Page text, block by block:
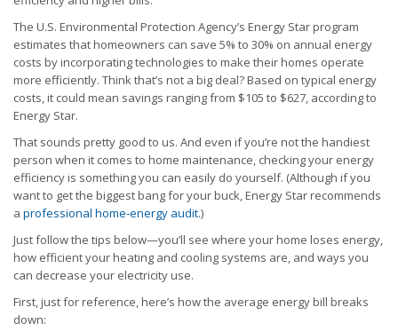
The U.S. Environmental Protection Agency’s Energy Star program
estimates that homeowners can save 5% to 30% on annual energy
costs by incorporating technologies to make their homes operate
more efficiently. Think that’s not a big deal? Based on typical energy
costs, it could mean savings ranging from $105 to $627, according to
Energy Star.
That sounds pretty good to us. And even if you’re not the handiest
person when it comes to home maintenance, checking your energy
efficiency is something you can easily do yourself. (Although if you
want to get the biggest bang for your buck, Energy Star recommends
a professional home-energy audit.)
Just follow the tips below—you’ll see where your home loses energy,
how efficient your heating and cooling systems are, and ways you
can decrease your electricity use.
First, just for reference, here’s how the average energy bill breaks
down: